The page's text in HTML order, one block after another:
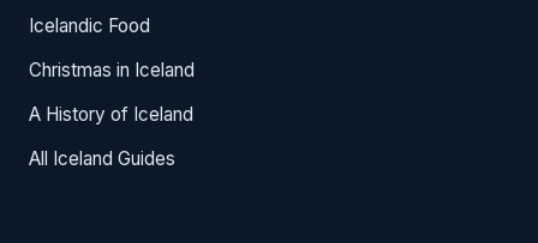
Icelandic Food
Christmas in Iceland
A History of Iceland
All Iceland Guides